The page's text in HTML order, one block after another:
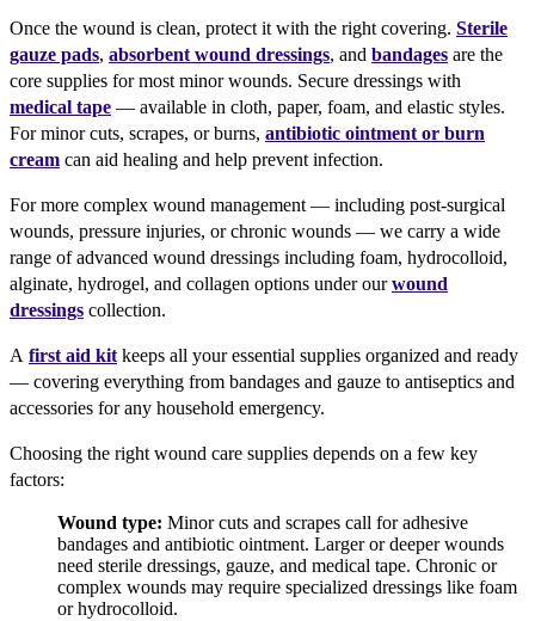
Once the wound is clean, protect it with the right covering. Sterile
gauze pads, absorbent wound dressings, and bandages are the
core supplies for most minor wounds. Secure dressings with
medical tape — available in cloth, paper, foam, and elastic styles.
For minor cuts, scrapes, or burns, antibiotic ointment or burn
cream can aid healing and help prevent infection.
For more complex wound management — including post-surgical
wounds, pressure injuries, or chronic wounds — we carry a wide
range of advanced wound dressings including foam, hydrocolloid,
alginate, hydrogel, and collagen options under ourwound
dressings collection.
A first aid kit keeps all your essential supplies organized and ready
— covering everything from bandages and gauze to antiseptics and
accessories for any household emergency.
Choosing the right wound care supplies depends on a few key
factors:
Wound type: Minor cuts and scrapes call for adhesive
bandages and antibiotic ointment. Larger or deeper wounds
need sterile dressings, gauze, and medical tape. Chronic or
complex wounds may require specialized dressings like foam
or hydrocolloid.